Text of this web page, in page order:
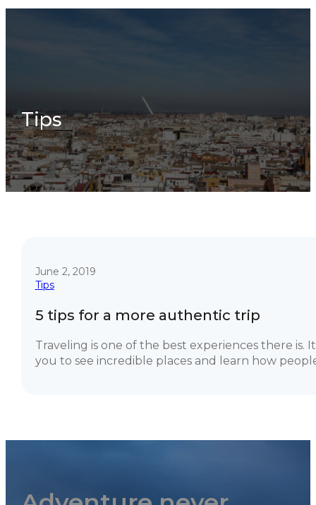
Tips
June 2, 2019
Tips
5 tips for a more authentic trip
Traveling is one of the best experiences there is.
you to see incredible places and learn how